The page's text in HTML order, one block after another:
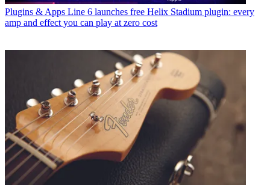
Plugins & Apps Line 6 launches free Helix Stadium plugin: every
amp and effect you can play at zero cost